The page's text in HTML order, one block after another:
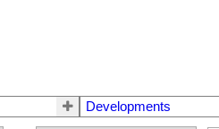
Developments